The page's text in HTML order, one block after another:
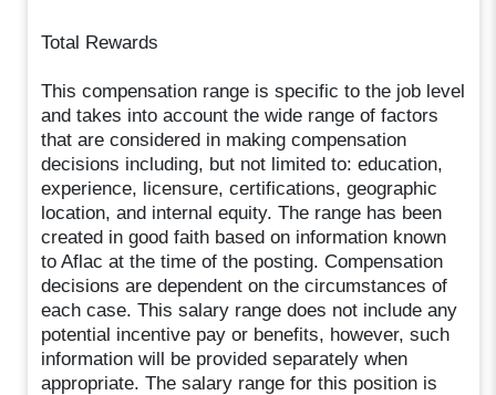
Total Rewards
This compensation range is specific to the job level
and takes into account the wide range of factors
that are considered in making compensation
decisions including, but not limited to: education,
experience, licensure, certifications, geographic
location, and internal equity. The range has been
created in good faith based on information known
to Aflac at the time of the posting. Compensation
decisions are dependent on the circumstances of
each case. This salary range does not include any
potential incentive pay or benefits, however, such
information will be provided separately when
appropriate. The salary range for this position is